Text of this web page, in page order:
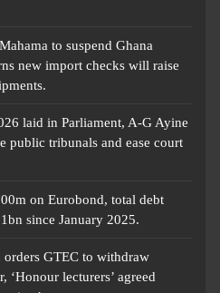
to suspend Ghana
new import checks will raise
laid in Parliament, A-G Ayine
public tribunals and ease court
on Eurobond, total debt
since January 2025.
GTEC to withdraw
‘Honour lecturers’ agreed